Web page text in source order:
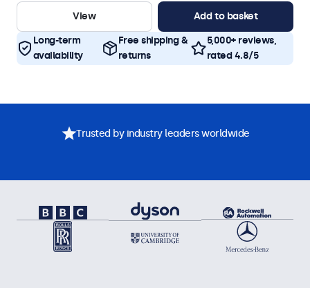
View
Add to basket
Long-term
availability
Free shipping &
returns
5,000+ reviews,
rated 4.8/5
Trusted by industry leaders worldwide